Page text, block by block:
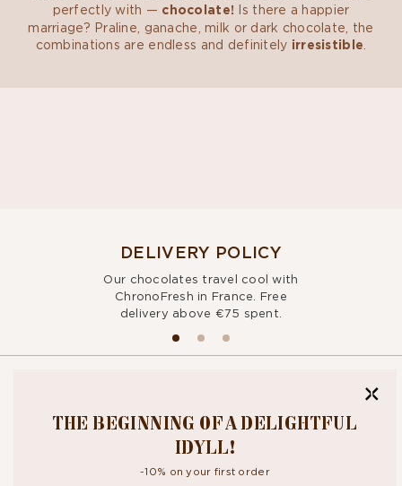
perfectly with — chocolate! Is there a happier
marriage? Praline, ganache, milk or dark chocolate, the
combinations are endless and definitely irresistible
DELIVERY POLICY
Our chocolates travel cool with
ChronoFresh in France. Free
delivery above €75 spent.
THE BEGINNING OF A DELIGHTFUL
IDYLL!
-10% on your first order
NEWSLETTER